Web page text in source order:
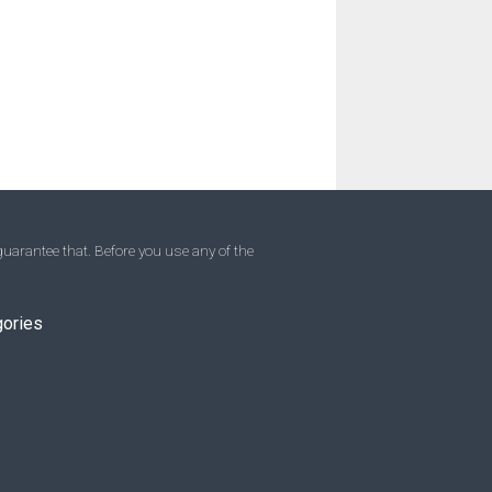
that. Before you use any of the